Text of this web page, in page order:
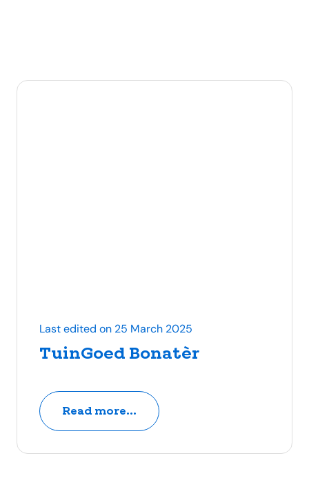
TuinGoed Bonatèr
Last edited on 25 March 2025
Read more...